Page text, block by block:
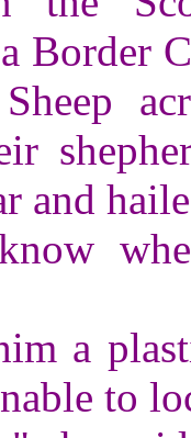
Border
and
a
to